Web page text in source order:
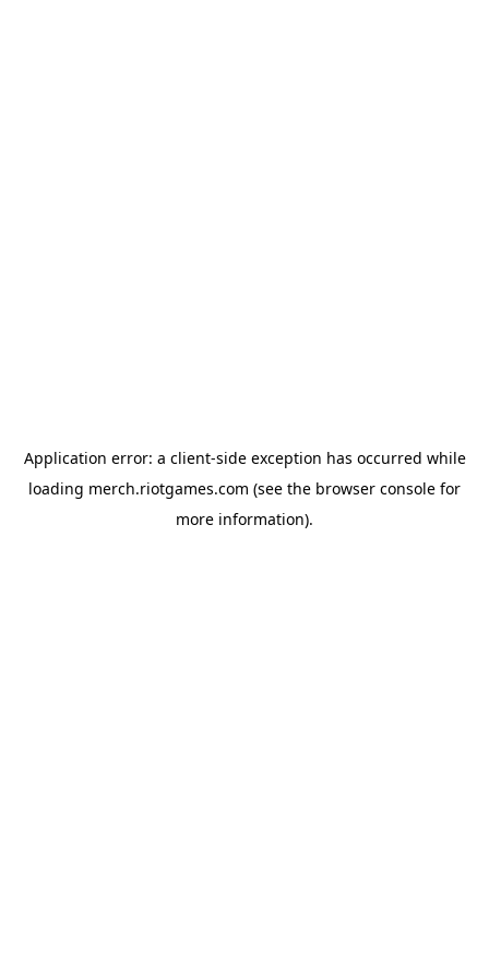
Application error: a client-side exception has occurred while
loading merch.riotgames.com (see the browser console for
more information).